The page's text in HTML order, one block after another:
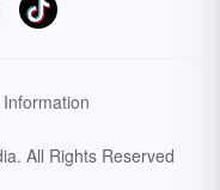
All Rights Reserved